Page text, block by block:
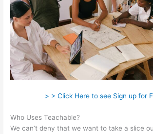
> > Click Here to see Sign up for
Who Uses Teachable?
We can’t deny that we want to take a slice